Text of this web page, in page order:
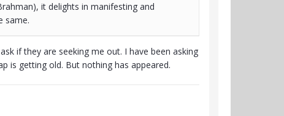
it delights in manifesting and
same.
if they are seeking me out. I have been asking
is getting old. But nothing has appeared.